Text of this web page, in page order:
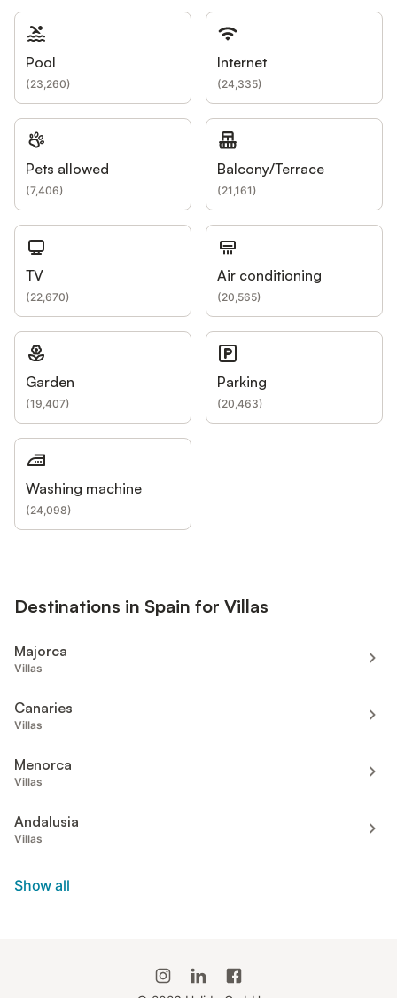
Pool
(23,260)
Internet
(24,335)
Pets allowed
(7,406)
Balcony/Terrace
(21,161)
TV
(22,670)
Air conditioning
(20,565)
Garden
(19,407)
Parking
(20,463)
Washing machine
(24,098)
Destinations in Spain for Villas
Majorca
Villas
Canaries
Villas
Menorca
Villas
Andalusia
Villas
Show all